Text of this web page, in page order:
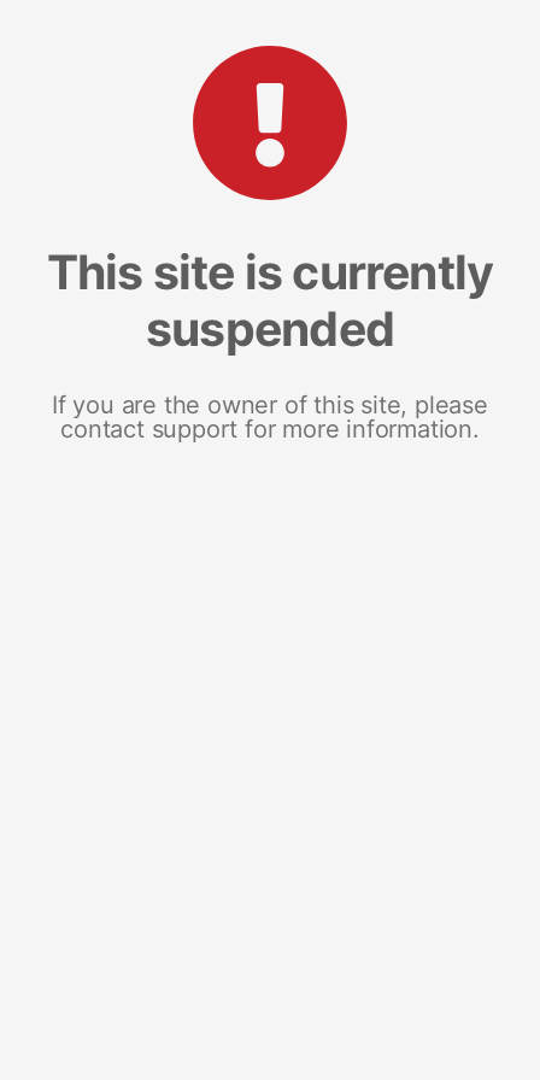
This site is currently
suspended
If you are the owner of this site, please
contact support for more information.